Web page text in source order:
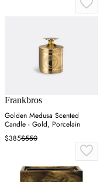
Frankbros
Golden Medusa Scented
Candle - Gold, Porcelain
$385$550